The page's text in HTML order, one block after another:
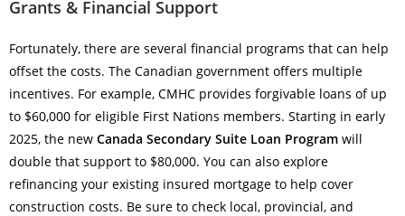
Grants & Financial Support
Fortunately, there are several financial programs that can help
offset the costs. The Canadian government offers multiple
incentives. For example, CMHC provides forgivable loans of up
to $60,000 for eligible First Nations members. Starting in early
2025, the new Canada Secondary Suite Loan Program will
double that support to $80,000. You can also explore
refinancing your existing insured mortgage to help cover
construction costs. Be sure to check local, provincial, and